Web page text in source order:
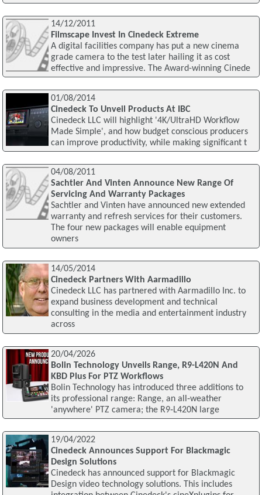
14/12/2011
Filmscape Invest In Cinedeck Extreme
A digital facilities company has put a new cinema
grade camera to the test later hailing it as cost
effective and impressive. The Award-winning Cinede
01/08/2014
Cinedeck To Unveil Products At IBC
Cinedeck LLC will highlight '4K/UltraHD Workflow
Made Simple', and how budget conscious producers
can improve productivity, while making significant t
04/08/2011
Sachtler And Vinten Announce New Range Of
Servicing And Warranty Packages
Sachtler and Vinten have announced new extended
warranty and refresh services for their customers.
The four new packages will enable equipment
owners
14/05/2014
Cinedeck Partners With Aarmadillo
Cinedeck LLC has partnered with Aarmadillo Inc. to
expand business development and technical
consulting in the media and entertainment industry
across
20/04/2026
Bolin Technology Unveils Range, R9-L420N And
KBD Plus For PTZ Workflows
Bolin Technology has introduced three additions to
its professional range: Range, an all‑weather
'anywhere' PTZ camera; the R9‑L420N large
19/04/2022
Cinedeck Announces Support For Blackmagic
Design Solutions
Cinedeck has announced support for Blackmagic
Design video technology solutions. This includes